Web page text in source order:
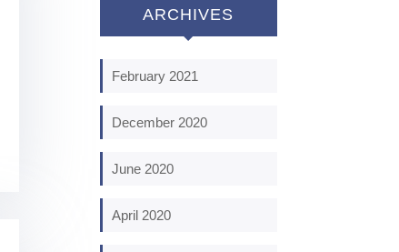
ARCHIVES
February 2021
December 2020
June 2020
April 2020